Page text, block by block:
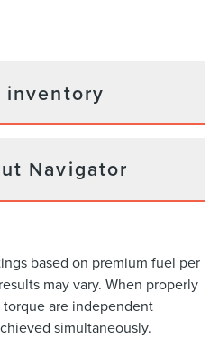
inventory
Navigator
based on premium fuel per
may vary. When properly
are independent
simultaneously.